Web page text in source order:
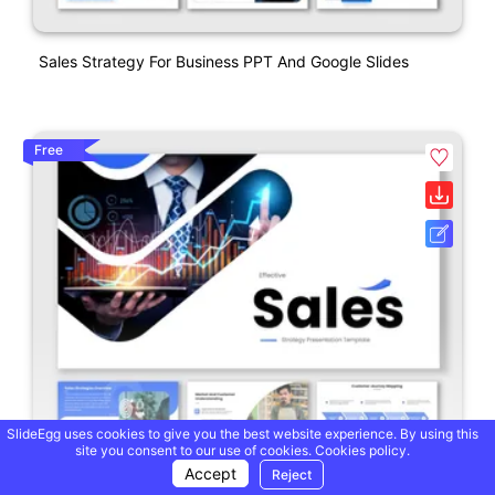
Sales Strategy For Business PPT And Google Slides
Free
SlideEgg uses cookies to give you the best website experience. By using this
site you consent to our use of cookies. Cookies policy.
Accept Reject